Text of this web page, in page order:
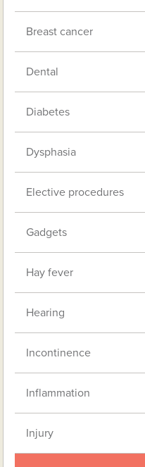
Breast cancer
Dental
Diabetes
Dysphasia
Elective procedures
Gadgets
Hay fever
Hearing
Incontinence
Inflammation
Injury